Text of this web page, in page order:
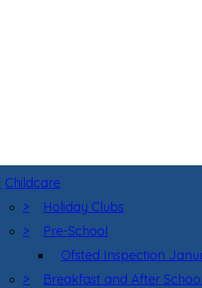
Childcare
>
Holiday Clubs
>
Pre-School
Ofsted Inspection
>
Breakfast and After